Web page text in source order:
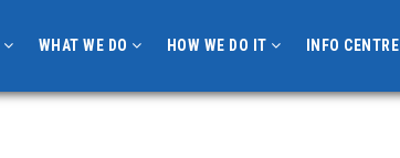
WHAT WE DO HOW WE DO IT INFO CENTRE